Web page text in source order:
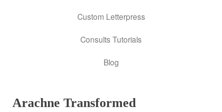
Custom Letterpress
Consults Tutorials
Blog
Arachne Transformed